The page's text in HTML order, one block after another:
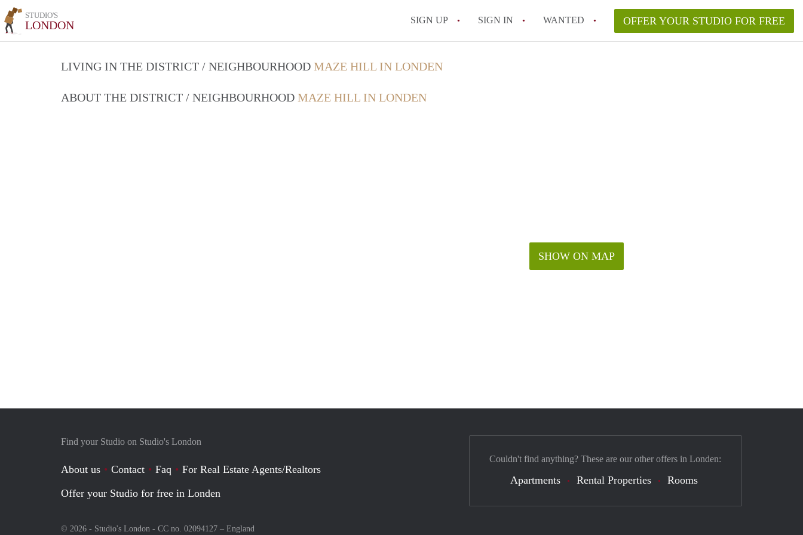
STUDIO'S
LONDON SIGN UP SIGN IN WANTED OFFER YOUR STUDIO FOR FREE
LIVING IN THE DISTRICT / NEIGHBOURHOOD MAZE HILL IN LONDEN
ABOUT THE DISTRICT / NEIGHBOURHOOD MAZE HILL IN LONDEN
SHOW ON MAP
Find your Studio on Studio's London
About us Contact Faq
For Real Estate Agents/Realtors
Offer your Studio for free in Londen
© 2026 - Studio's London - CC no. 02094127 – England
Couldn't find anything? These are our other offers in Londen:
Apartments Rental Properties Rooms